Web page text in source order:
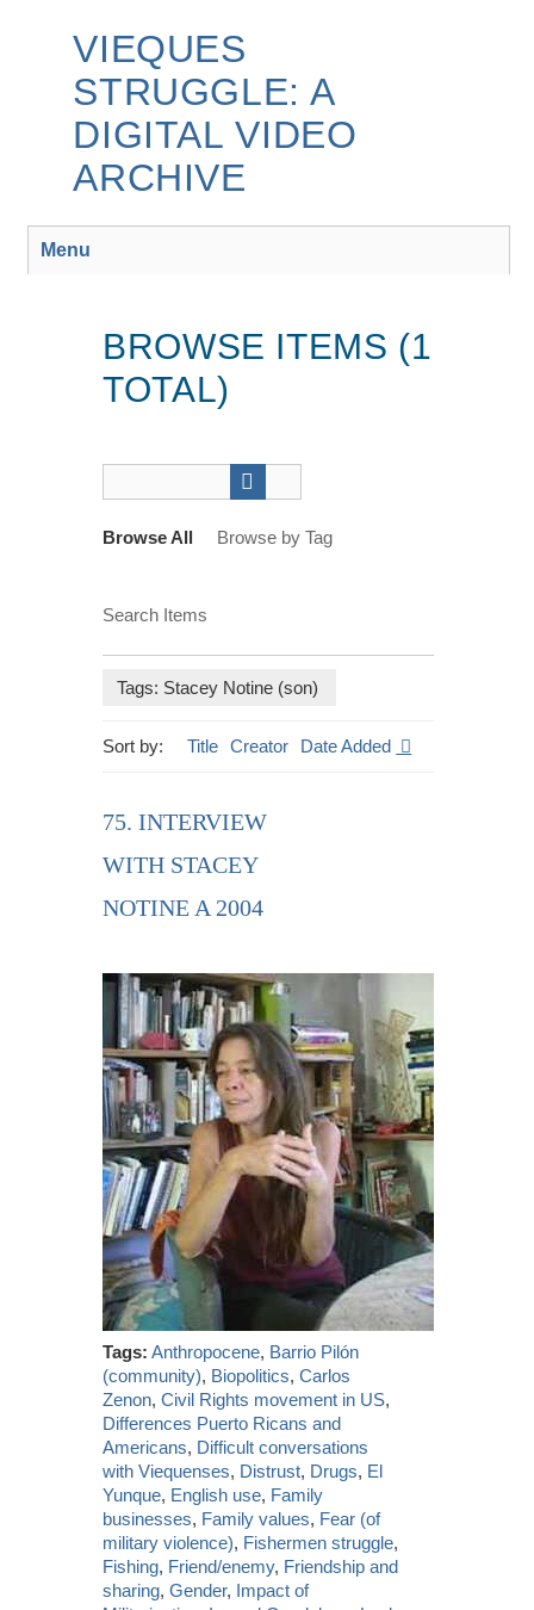
VIEQUES
STRUGGLE: A
DIGITAL VIDEO
ARCHIVE
Menu
BROWSE ITEMS (1
TOTAL)
Browse All Browse by Tag
Search Items
Tags: Stacey Notine (son)
Sort by: Title Creator Date Added
75. INTERVIEW
WITH STACEY
NOTINE A 2004
Tags: Anthropocene, Barrio Pilón
(community), Biopolitics,Carlos
Zenon,Civil Rights movement in US,
Differences Puerto Ricans and
Americans, Difficult conversations
with Viequenses, Distrust, Drugs, El
Yunque, English use, Family
businesses, Family values, Fear (of
military violence), Fishermen struggle,
Fishing, Friend/enemy, Friendship and
sharing,Gender, Impact of